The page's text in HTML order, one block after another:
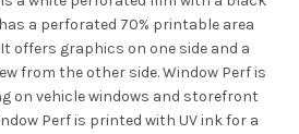
a perforated 70% printable area
offers graphics on one side and a
from the other side. Window Perf is
on vehicle windows and storefront
Perf is printed with UV ink for a